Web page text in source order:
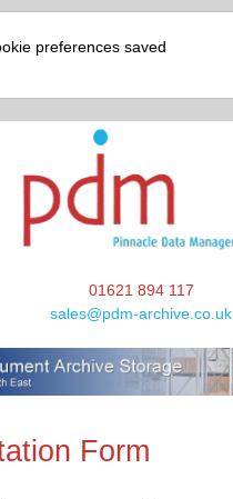
preferences saved
01621 894 117
sales@pdm-archive.co.uk
Form